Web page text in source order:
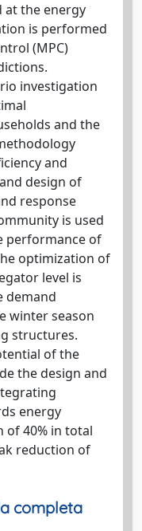
at the energy
is performed
(MPC)
investigation
and the
and
design of
response
is used
performance of
optimization of
level is
demand
winter season
structures.
of the
the design and
energy
of 40% in total
reduction of
completa